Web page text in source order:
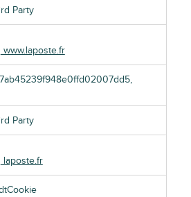
Party
www.laposte.fr
Party
laposte.fr